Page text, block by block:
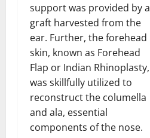
support was provided by a
graft harvested from the
ear. Further, the forehead
skin, known as Forehead
Flap or Indian Rhinoplasty,
was skillfully utilized to
reconstruct the columella
and ala, essential
components of the nose.